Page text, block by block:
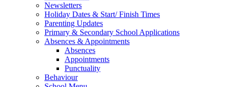
Newsletters
Holiday Dates & Start/ Finish Times
Parenting Updates
Primary & Secondary School Applications
Absences & Appointments
Absences
Appointments
Punctuality
Behaviour